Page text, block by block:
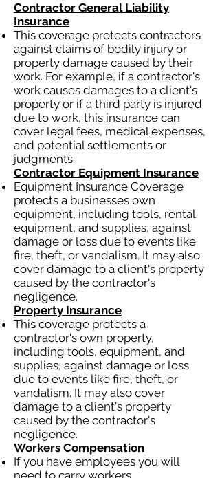
Contractor General Liability
Insurance
This coverage protects contractors
against claims of bodily injury or
property damage caused by their
work. For example, if a contractor's
work causes damages to a client's
property or if a third party is injured
due to work, this insurance can
cover legal fees, medical expenses,
and potential settlements or
judgments.
Contractor Equipment Insurance
Equipment Insurance Coverage
protects a businesses own
equipment, including tools, rental
equipment, and supplies, against
damage or loss due to events like
fire, theft, or vandalism. It may also
cover damage to a client's property
caused by the contractor's
negligence.
Property Insurance
This coverage protects a
contractor's own property,
including tools, equipment, and
supplies, against damage or loss
due to events like fire, theft, or
vandalism. It may also cover
damage to a client's property
caused by the contractor's
negligence.
Workers Compensation
If you have employees you will
need to carry workers